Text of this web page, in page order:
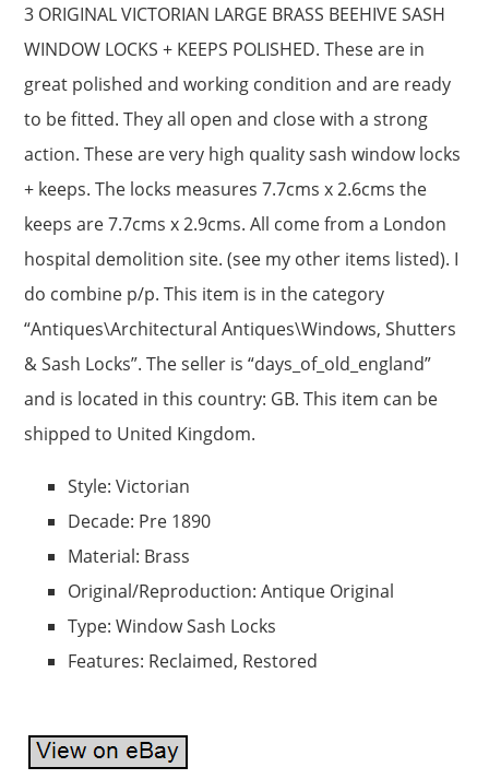
3 ORIGINAL VICTORIAN LARGE BRASS BEEHIVE SASH
WINDOW LOCKS + KEEPS POLISHED. These are in
great polished and working condition and are ready
to be fitted. They all open and close with a strong
action. These are very high quality sash window locks
+ keeps. The locks measures 7.7cms x 2.6cms the
keeps are 7.7cms x 2.9cms. All come from a London
hospital demolition site. (see my other items listed). I
do combine p/p. This item is in the category
“Antiques\Architectural Antiques\Windows, Shutters
& Sash Locks”. The seller is “days_of_old_england”
and is located in this country: GB. This item can be
shipped to United Kingdom.
Style: Victorian
Decade: Pre 1890
Material: Brass
Original/Reproduction: Antique Original
Type: Window Sash Locks
Features: Reclaimed, Restored